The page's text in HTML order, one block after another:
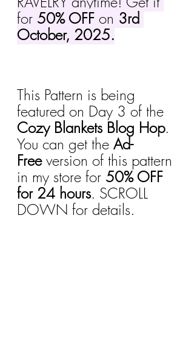
for 50% OFF on 3rd
October, 2025.
This Pattern is being
featured on Day 3 of the
Cozy Blankets Blog Hop.
You can get the Ad-
Free version of this pattern
in my store for 50% OFF
for 24 hours. SCROLL
DOWN for details.